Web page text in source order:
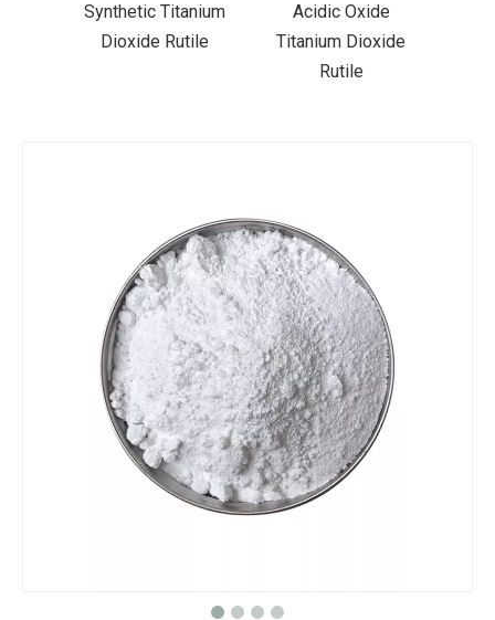
Synthetic Titanium
Dioxide Rutile
Acidic Oxide
Titanium Dioxide
Rutile